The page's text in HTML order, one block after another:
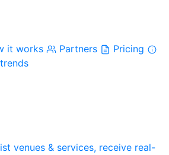
it works Partners
Pricing
venues & services, receive real-